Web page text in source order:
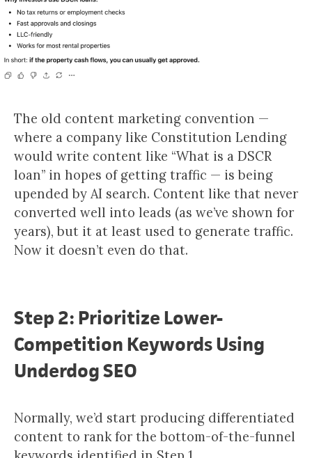
The old content marketing convention —
where a company like Constitution Lending
would write content like “What is a DSCR
loan” in hopes of getting traffic — is being
upended by AI search. Content like that never
converted well into leads (as we’ve shown for
years), but it at least used to generate traffic.
Now it doesn’t even do that.
Step 2: Prioritize Lower-
Competition Keywords Using
Underdog SEO
Normally, we’d start producing differentiated
content to rank for the bottom-of-the-funnel